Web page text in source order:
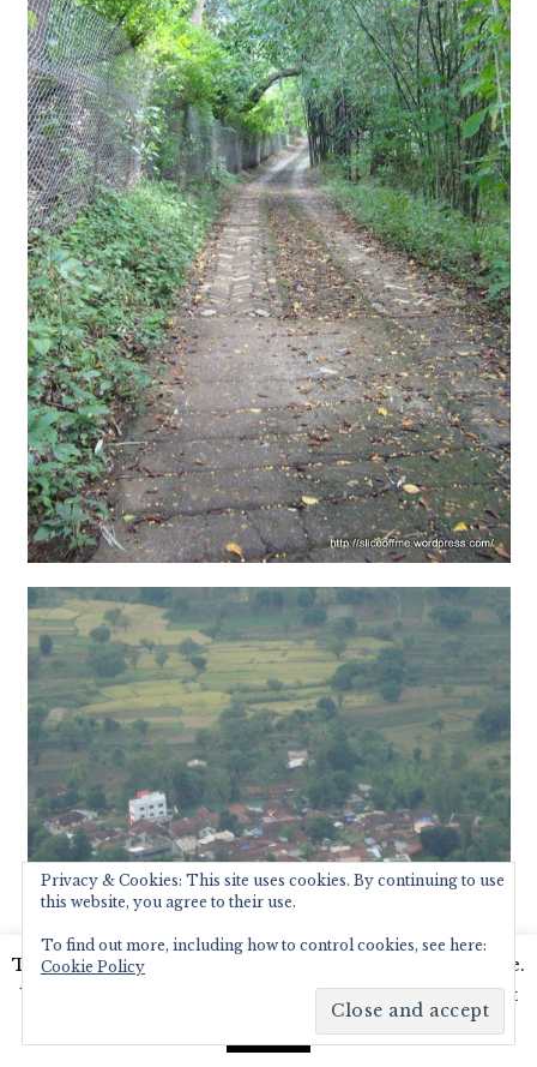
This website uses cookies to improve your experience.
We'll assume you're ok with this, but you can opt-out
Read More
Privacy & Cookies: This site uses cookies. By continuing to use
this website, you agree to their use.
To find out more, including how to control cookies, see here:
Cookie Policy